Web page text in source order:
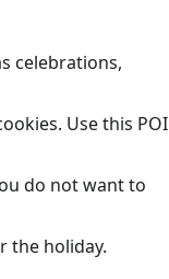
celebrations,
Use this POI
do not want to
the holiday.